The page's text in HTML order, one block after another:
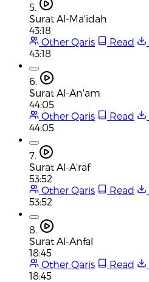
5.
Surat Al-Ma'idah
43:18
Other Qaris
Read
43:18
6.
Surat Al-An'am
44:05
Other Qaris
Read
44:05
7.
Surat Al-A'raf
53:52
Other Qaris
Read
53:52
8.
Surat Al-Anfal
18:45
Other Qaris
Read
18:45